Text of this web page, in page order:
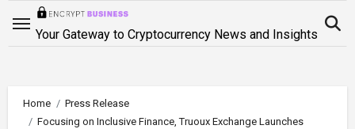
Your Gateway to Cryptocurrency News and Insights
Home
Press Release
Focusing on Inclusive Finance, Truoux Exchange Launches